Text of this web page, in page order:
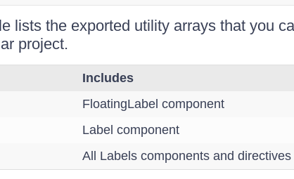
lists the exported utility arrays that you
project.
Includes
FloatingLabel component
Label component
All Labels components and directives